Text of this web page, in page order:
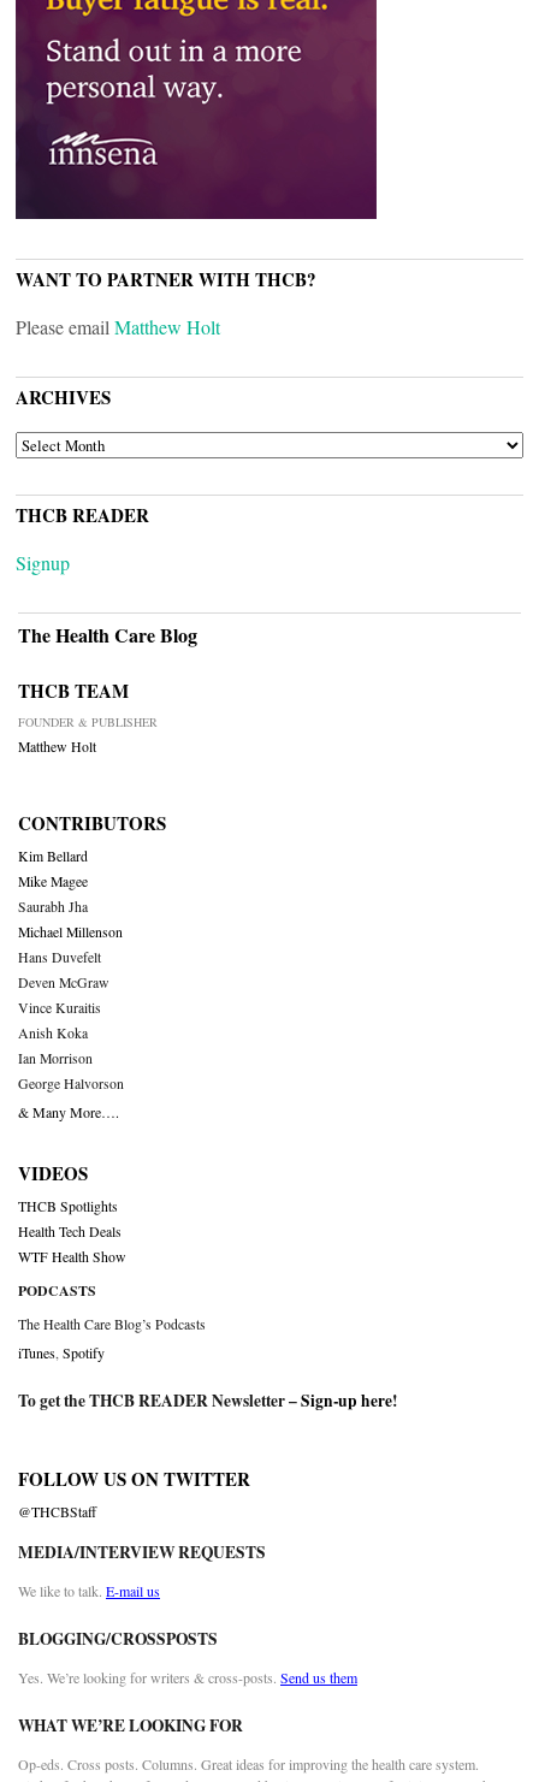
WANT TO PARTNER WITH THCB?
Please email Matthew Holt
ARCHIVES
ARCHIVES
THCB READER
Signup
The Health Care Blog
THCB TEAM
FOUNDER & PUBLISHER
Matthew Holt
CONTRIBUTORS
Kim Bellard
Mike Magee
Saurabh Jha
Michael Millenson
Hans Duvefelt
Deven McGraw
Vince Kuraitis
Anish Koka
Ian Morrison
George Halvorson
& Many More….
VIDEOS
THCB Spotlights
Health Tech Deals
WTF Health Show
PODCASTS
The Health Care Blog’s Podcasts
iTunes Spotify
To get the THCB READER Newsletter –Sign-up here!
FOLLOW US ON TWITTER
@THCBStaff
MEDIA/INTERVIEW REQUESTS
We like to talk. E-mail us
BLOGGING/CROSSPOSTS
Yes. We’re looking for writers & cross-posts. Send us them
WHAT WE’RE LOOKING FOR
Op-eds. Cross posts. Columns. Great ideas for improving the health care system.